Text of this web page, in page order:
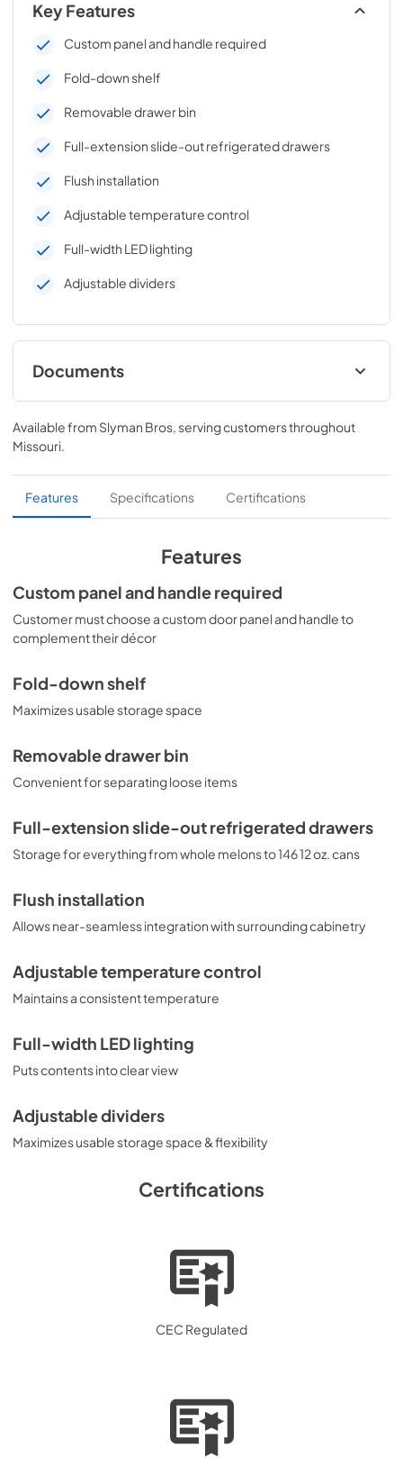
Key Features
Custom panel and handle required
Fold-down shelf
Removable drawer bin
Full-extension slide-out refrigerated drawers
Flush installation
Adjustable temperature control
Full-width LED lighting
Adjustable dividers
Documents
Energy Guide
View|Download
Installation Instructions
View|Download
Quick Specs
View| Download
PDF,1.9 MB
Use and Care Manual
View|Download
Available from Slyman Bros , serving customers throughout
Missouri
Features Specifications Certifications
Features
Custom panel and handle required
Customer must choose a custom door panel and handle to
complement their décor
Fold-down shelf
Maximizes usable storage space
Removable drawer bin
Convenient for separating loose items
Full-extension slide-out refrigerated drawers
Storage for everything from whole melons to 146 12 oz. cans
Flush installation
Allows near-seamless integration with surrounding cabinetry
Adjustable temperature control
Maintains a consistent temperature
Full-width LED lighting
Puts contents into clear view
Adjustable dividers
Maximizes usable storage space & flexibility
Certifications
CEC Regulated